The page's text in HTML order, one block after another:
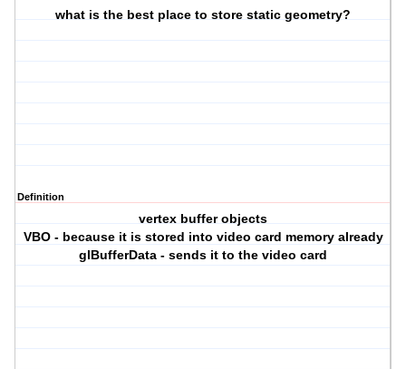
what is the best place to store static geometry?
Definition
vertex buffer objects
VBO - because it is stored into video card memory already
glBufferData - sends it to the video card